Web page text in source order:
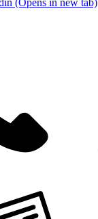
(Opens in new tab)